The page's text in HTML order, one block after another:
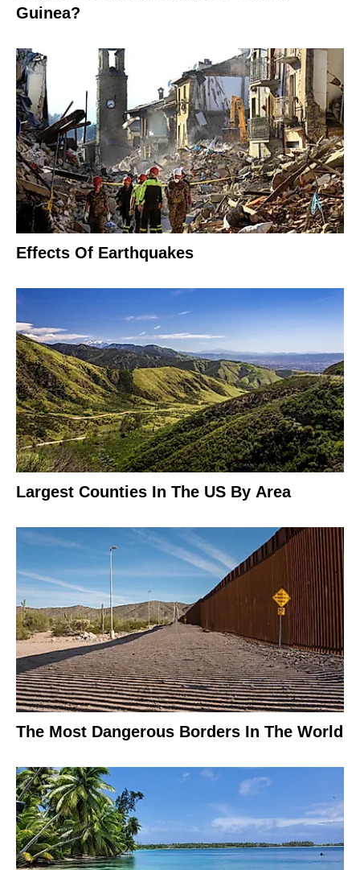
Guinea?
Effects Of Earthquakes
Largest Counties In The US By Area
The Most Dangerous Borders In The World